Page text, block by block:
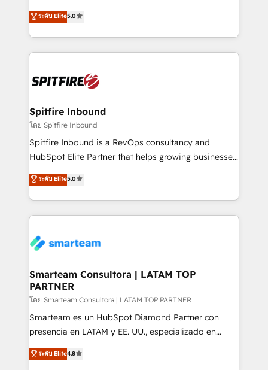
just like yours attract more high-quality leads
throughout each stage of the buying cycle with
enable sales teams with the process, technology and
training to smash targets.
leads. We use digital media, marketing cloud,
automation and software integration to drive sales
and, deliver clarity on marketing expenditure.
ระดับ Elite5.0
Spitfire Inbound
โดย Spitfire Inbound
Spitfire Inbound is a RevOps consultancy and
HubSpot Elite Partner that helps growing businesses
design predictable, scalable revenue-driving
strategies. With offices in South Africa and London,
we take a RevOps-led approach that aligns sales,
marketing & service, breaks down silos, and gives
confidence. We deliver end to end strategy and
and technology around a single source of truth to
support sustainable growth and better decision-
making. Working with clients locally and globally, our
expertise includes HubSpot onboarding and CRM
implementation, automation, sales and customer
and data-driven campaigns. Winners of the first
ระดับ Elite5.0
Smarteam Consultora | LATAM TOP
PARTNER
โดย Smarteam Consultora | LATAM TOP PARTNER
Smarteam es un HubSpot Diamond Partner con
presencia en LATAM y EE. UU., especializado en
implementaciones de HubSpot, integraciones API y
optimización de procesos comerciales con IA. Con
ระดับ Elite4.8